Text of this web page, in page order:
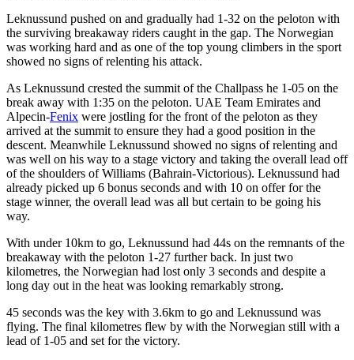
Leknussund pushed on and gradually had 1-32 on the peloton with
the surviving breakaway riders caught in the gap. The Norwegian
was working hard and as one of the top young climbers in the sport
showed no signs of relenting his attack.
As Leknussund crested the summit of the Challpass he 1-05 on the
break away with 1:35 on the peloton. UAE Team Emirates and
Alpecin-Fenix were jostling for the front of the peloton as they
arrived at the summit to ensure they had a good position in the
descent. Meanwhile Leknussund showed no signs of relenting and
was well on his way to a stage victory and taking the overall lead off
of the shoulders of Williams (Bahrain-Victorious). Leknussund had
already picked up 6 bonus seconds and with 10 on offer for the
stage winner, the overall lead was all but certain to be going his
way.
With under 10km to go, Leknussund had 44s on the remnants of the
breakaway with the peloton 1-27 further back. In just two
kilometres, the Norwegian had lost only 3 seconds and despite a
long day out in the heat was looking remarkably strong.
45 seconds was the key with 3.6km to go and Leknussund was
flying. The final kilometres flew by with the Norwegian still with a
lead of 1-05 and set for the victory.